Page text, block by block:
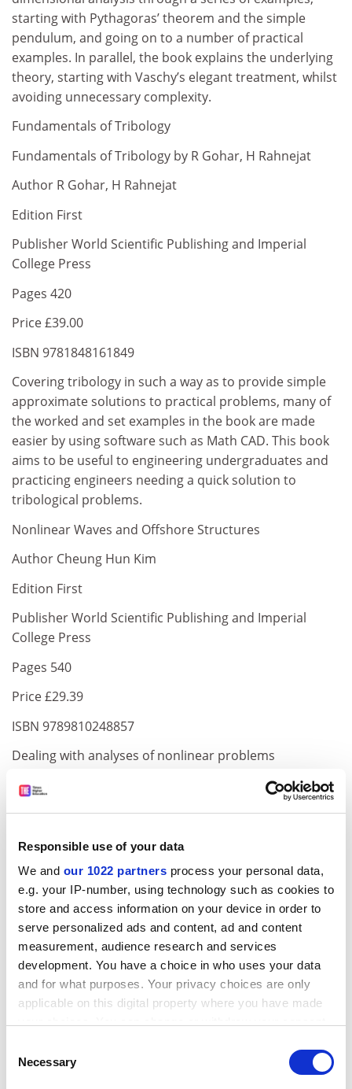
Responsible use of your data
We and our 1022 partners process your personal data,
e.g. your IP-number, using technology such as cookies to
store and access information on your device in order to
serve personalized ads and content, ad and content
measurement, audience research and services
development. You have a choice in who uses your data
and for what purposes. Your privacy choices are only
applicable on this digital property where you have made
the Privacy trigger icon.
Selection
Necessary
starting with Pythagoras’ theorem and the simple
pendulum, and going on to a number of practical
examples. In parallel, the book explains the underlying
theory, starting with Vaschy’s elegant treatment, whilst
avoiding unnecessary complexity.
Fundamentals of Tribology
Fundamentals of Tribology by R Gohar, H Rahnejat
Author R Gohar, H Rahnejat
Edition First
Publisher World Scientific Publishing and Imperial
College Press
Pages 420
Price £39.00
ISBN 9781848161849
Covering tribology in such a way as to provide simple
approximate solutions to practical problems, many of
the worked and set examples in the book are made
easier by using software such as Math CAD. This book
aims to be useful to engineering undergraduates and
practicing engineers needing a quick solution to
tribological problems.
Nonlinear Waves and Offshore Structures
Author Cheung Hun Kim
Edition First
Publisher World Scientific Publishing and Imperial
College Press
Pages 540
Price £29.39
ISBN 9789810248857
Dealing with analyses of nonlinear problems
well as those that are of immediate practical interest to
ocean engineers and designers, this textbook presents
nonlinear waves and their effects on the responses of
offshore structures.
Numerical Simulation of Waves and Fronts in
Inhomogeneous Solids
ADVERTISEMENT